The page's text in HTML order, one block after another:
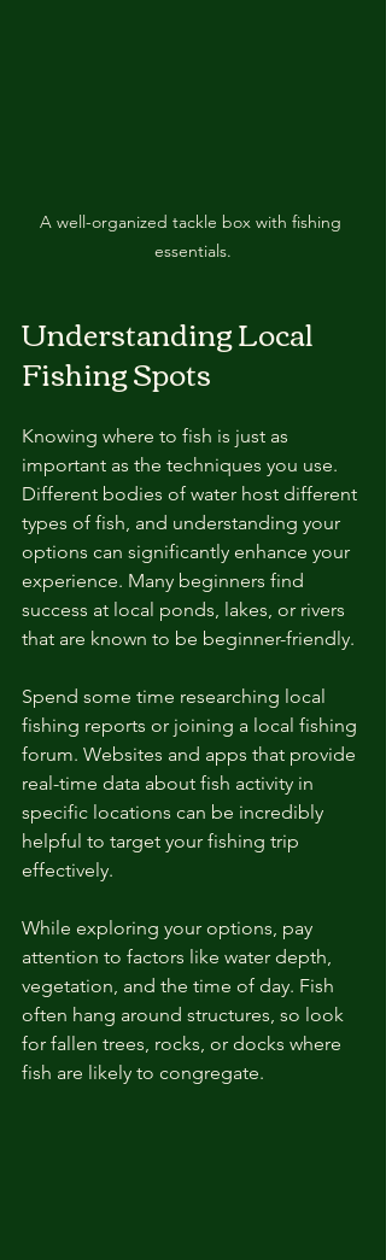
A well-organized tackle box with fishing
essentials.
Understanding Local
Fishing Spots
Knowing where to fish is just as
important as the techniques you use.
Different bodies of water host different
types of fish, and understanding your
options can significantly enhance your
experience. Many beginners find
success at local ponds, lakes, or rivers
that are known to be beginner-friendly.
Spend some time researching local
fishing reports or joining a local fishing
forum. Websites and apps that provide
real-time data about fish activity in
specific locations can be incredibly
helpful to target your fishing trip
effectively.
While exploring your options, pay
attention to factors like water depth,
vegetation, and the time of day. Fish
often hang around structures, so look
for fallen trees, rocks, or docks where
fish are likely to congregate.